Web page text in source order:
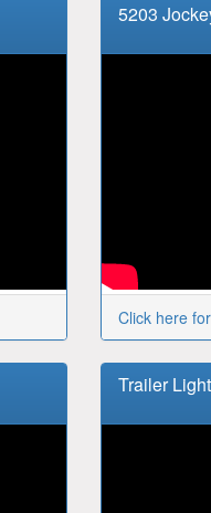
5203
Click here
Trailer